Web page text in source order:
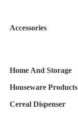
Accessories
Home And Storage
Houseware Products
Cereal Dispenser